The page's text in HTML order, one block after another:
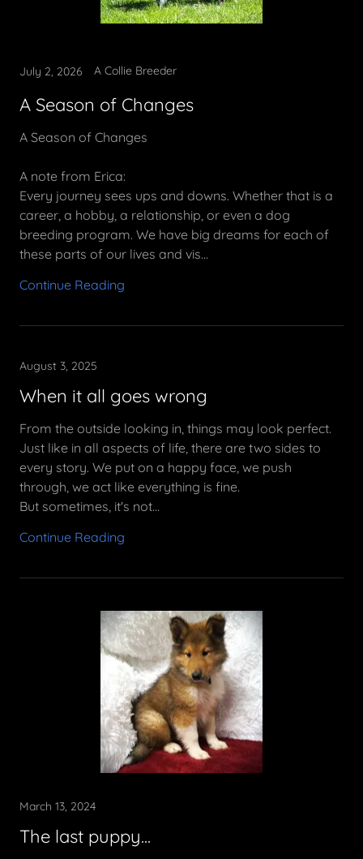
July 2, 2026 A Collie Breeder
A Season of Changes
A Season of Changes
A note from Erica:
Every journey sees ups and downs. Whether that is a
career, a hobby, a relationship, or even a dog
breeding program. We have big dreams for each of
these parts of our lives and vis...
Continue Reading
August 3, 2025
When it all goes wrong
From the outside looking in, things may look perfect.
Just like in all aspects of life, there are two sides to
every story. We put on a happy face, we push
through, we act like everything is fine.
But sometimes, it's not...
Continue Reading
March 13, 2024
The last puppy...